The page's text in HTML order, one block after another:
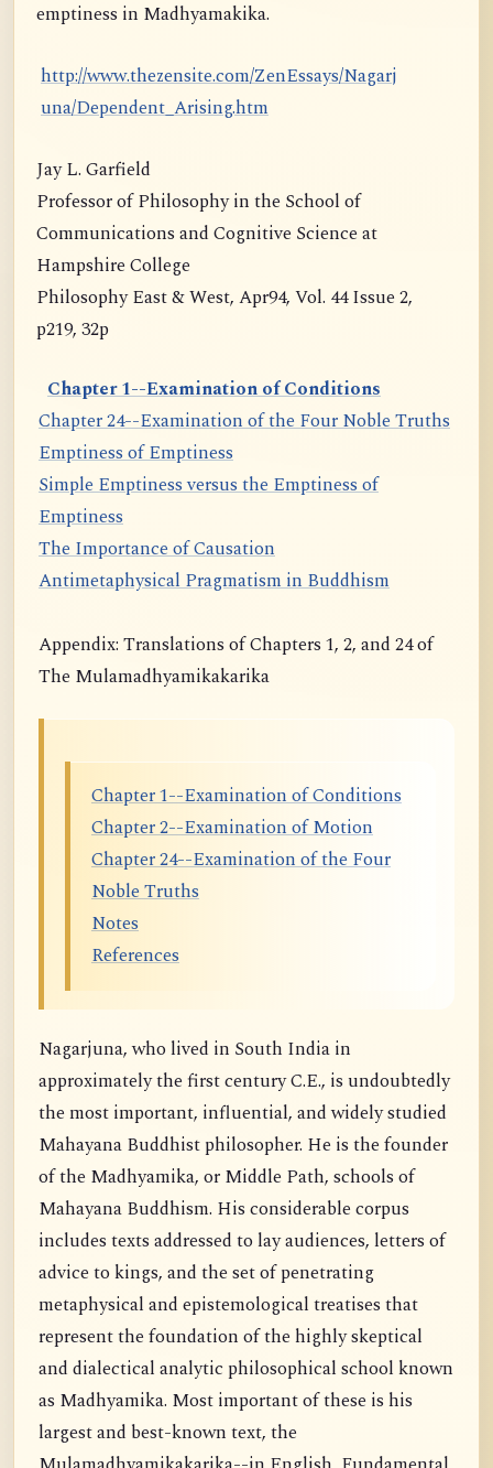
emptiness in Madhyamakika.
http://www.thezensite.com/ZenEssays/Nagarj
una/Dependent_Arising.htm
Jay L. Garfield
Professor of Philosophy in the School of
Communications and Cognitive Science at
Hampshire College
Philosophy East & West, Apr94, Vol. 44 Issue 2,
p219, 32p
Chapter 1--Examination of Conditions
Chapter 24--Examination of the Four Noble Truths
Emptiness of Emptiness
Simple Emptiness versus the Emptiness of
Emptiness
The Importance of Causation
Antimetaphysical Pragmatism in Buddhism
Appendix: Translations of Chapters 1, 2, and 24 of
The Mulamadhyamikakarika
Chapter 1--Examination of Conditions
Chapter 2--Examination of Motion
Chapter 24--Examination of the Four
Noble Truths
Notes
References
Nagarjuna, who lived in South India in
approximately the first century C.E., is undoubtedly
the most important, influential, and widely studied
Mahayana Buddhist philosopher. He is the founder
of the Madhyamika, or Middle Path, schools of
Mahayana Buddhism. His considerable corpus
includes texts addressed to lay audiences, letters of
advice to kings, and the set of penetrating
metaphysical and epistemological treatises that
represent the foundation of the highly skeptical
and dialectical analytic philosophical school known
as Madhyamika. Most important of these is his
largest and best-known text, the